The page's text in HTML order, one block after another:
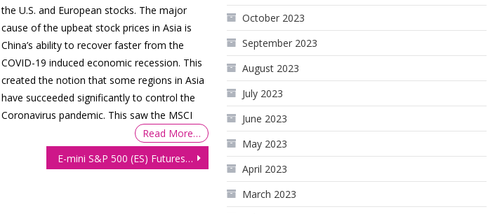
the U.S. and European stocks. The major
cause of the upbeat stock prices in Asia is
China’s ability to recover faster from the
COVID-19 induced economic recession. This
created the notion that some regions in Asia
have succeeded significantly to control the
Coronavirus pandemic. This saw the MSCI
Read More…
E-mini S&P 500 (ES) Futures: Prices Consolidate Ahead of Central Bank Meetings
October 2023
September 2023
August 2023
July 2023
June 2023
May 2023
April 2023
March 2023